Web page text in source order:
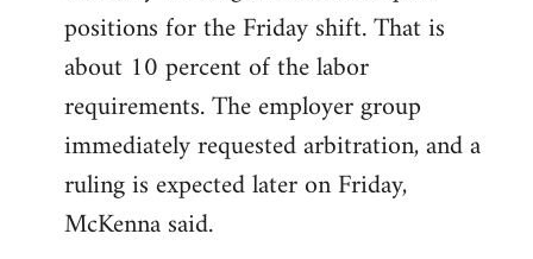
positions for the Friday shift. That is
about 10 percent of the labor
requirements. The employer group
immediately requested arbitration, and a
ruling is expected later on Friday,
McKenna said.